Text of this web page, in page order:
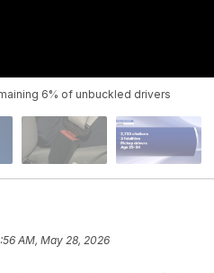
6% of unbuckled drivers
AM, May 28, 2026